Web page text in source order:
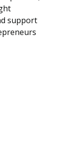
support